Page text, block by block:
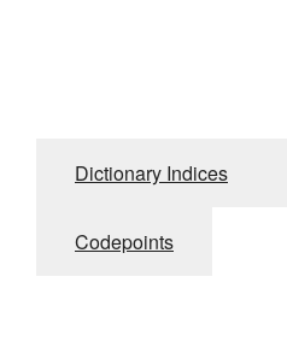
Dictionary Indices
Codepoints